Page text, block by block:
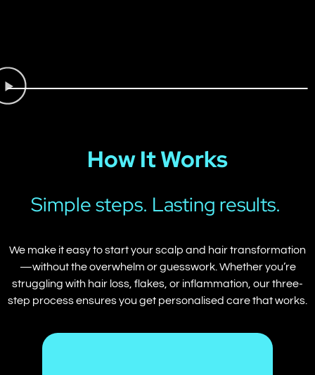
How It Works
Simple steps. Lasting results.
We make it easy to start your scalp and hair transformation
—without the overwhelm or guesswork. Whether you’re
struggling with hair loss, flakes, or inflammation, our three-
step process ensures you get personalised care that works.